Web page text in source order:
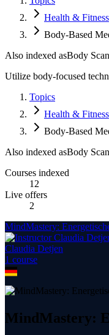
Health & Fitness
Body-Based
Also indexed asBody
Utilize body-focused
Topics
Health & Fitness
Body-Based
Also indexed asBody
Courses indexed
12
Live offers
2
MindMastery:
Claudia Detjen
1 course
MindMastery: